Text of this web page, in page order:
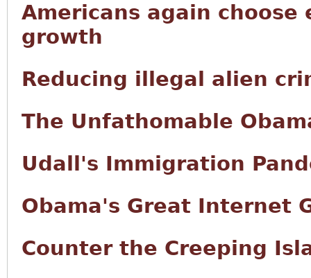
Americans again
growth
Reducing illegal alien
The Unfathomable
Udall's Immigration
Obama's Great Internet
Counter the Creeping